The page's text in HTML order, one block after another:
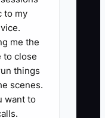
(a) order
bouquet
check,
and
to my
me the
to close
things
scenes.
want to